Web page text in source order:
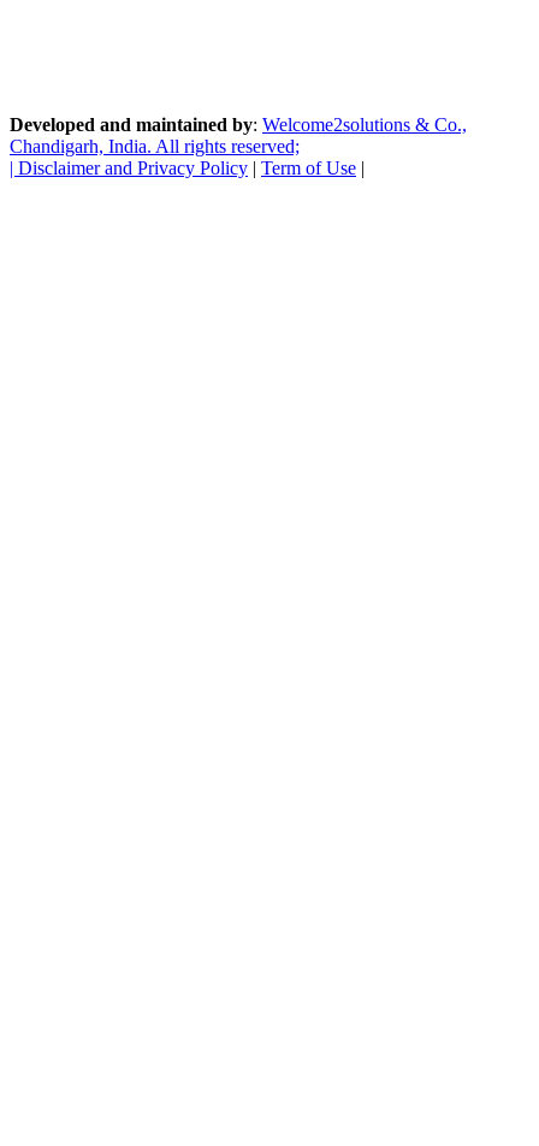
Developed and maintained by: Welcome2solutions & Co.,
Chandigarh, India. All rights reserved;
| Disclaimer and Privacy Policy | Term of Use |